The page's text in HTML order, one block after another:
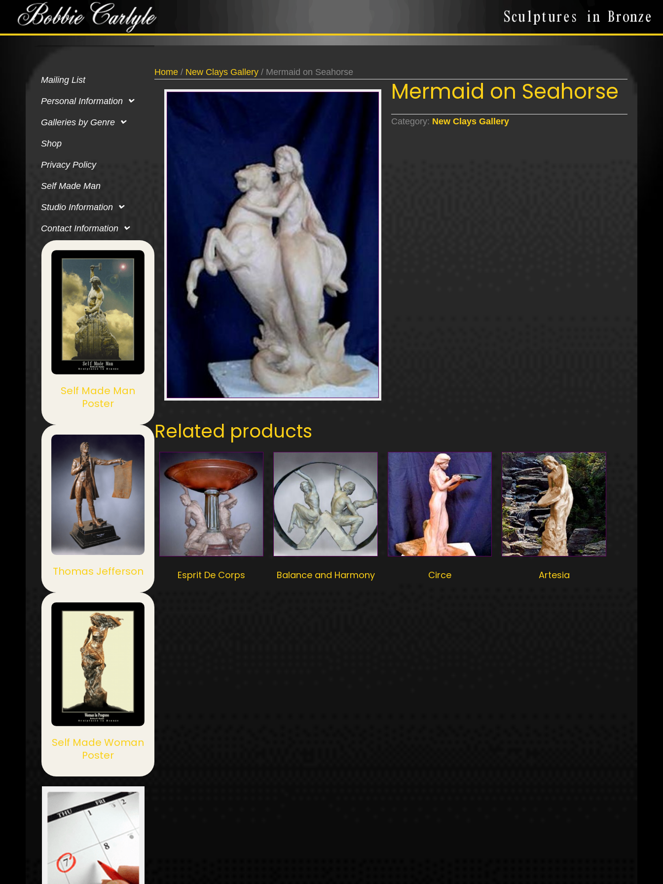
Mailing List
Personal Information
Galleries by Genre
Shop
Privacy Policy
Self Made Man
Studio Information
Contact Information
Self Made Man
Poster
Thomas Jefferson
Self Made Woman
Poster
Home / New Clays Gallery / Mermaid on Seahorse
Mermaid on Seahorse
Category: New Clays Gallery
Related products
Esprit De Corps Balance and Harmony Circe Artesia